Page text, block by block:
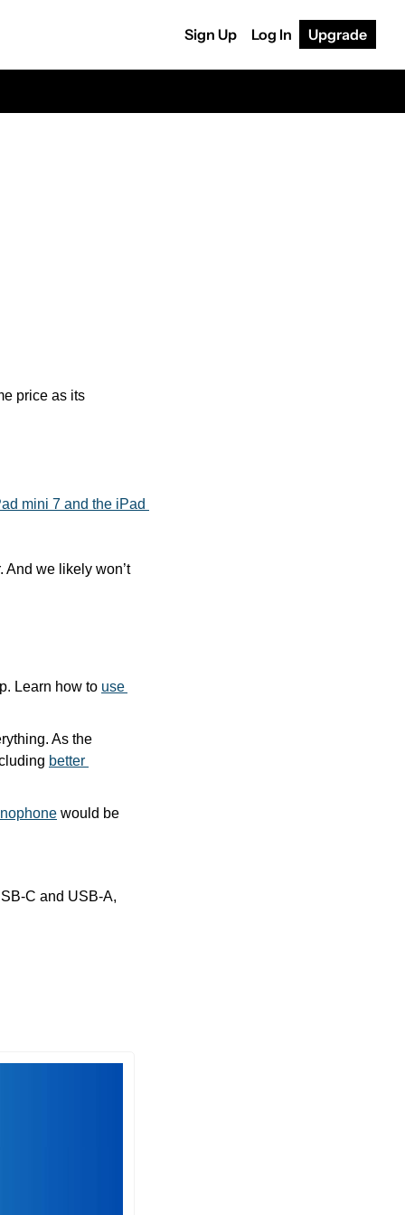
Sign Up Log In Upgrade
price as its
mini 7 and the iPad
And we likely won’t
Learn how to use
As the
better
would be